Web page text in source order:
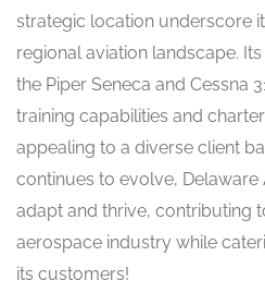
strategic location underscore
regional aviation landscape.
the Piper Seneca and Cessna
training capabilities and
appealing to a diverse client
continues to evolve, Delaware
adapt and thrive, contributing
aerospace industry while
its customers!